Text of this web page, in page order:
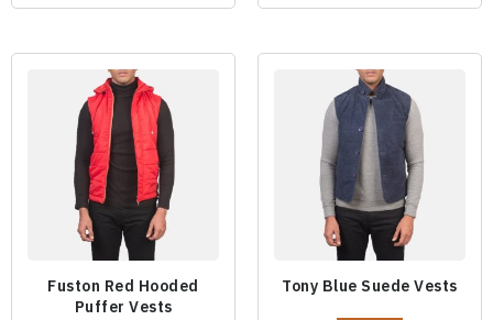
Fuston Red Hooded
Puffer Vests
Tony Blue Suede Vests